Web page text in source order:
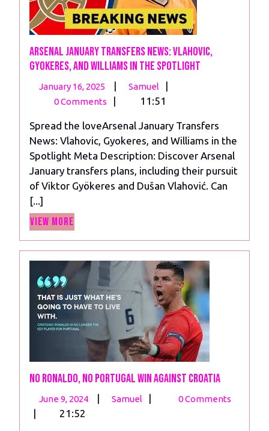
Arsenal January Transfers News: Vlahovic,
Gyokeres, and Williams in the Spotlight
January 16, 2025
January
16,
| Samuel
Arsenal
January
News:
Vlahovic,
Gyokeres,
and
Williams
|
0 Comments | 11:51
Spread the loveArsenal January Transfers
News: Vlahovic, Gyokeres, and Williams in the
Spotlight Meta Description: Discover Arsenal
January transfers plans, including their pursuit
of Viktor Gyökeres and Dušan Vlahović. Can
[...]
View More
No Ronaldo, No Portugal Win Against Croatia
June 9, 2024
June
| Samuel
No
| 0 Comments
| 21:52